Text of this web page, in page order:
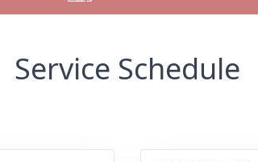
Service Schedule